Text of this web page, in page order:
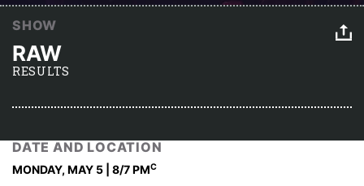
SHOW
RAW
RESULTS
DATE AND LOCATION
MONDAY, MAY 5 | 8/7 PMC